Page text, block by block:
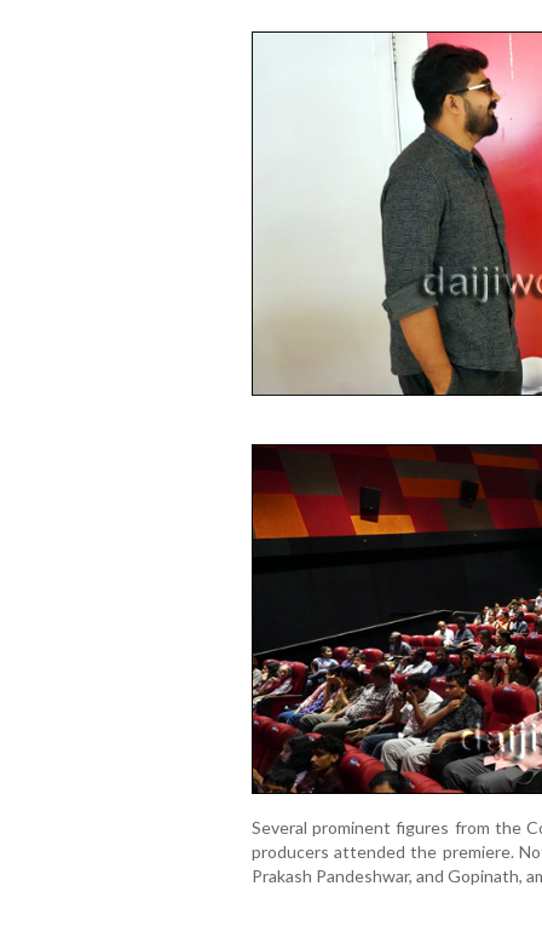
Several prominent figures from the
producers attended the premiere.
Prakash Pandeshwar, and Gopinath,